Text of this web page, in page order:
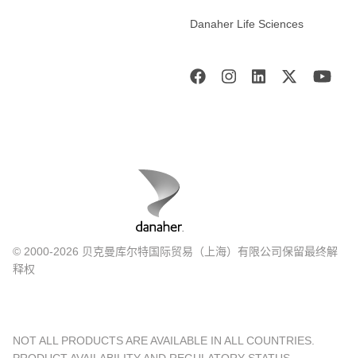
Danaher Life Sciences
© 2000-2026 贝克曼库尔特国际贸易（上海）有限公司保留最终解
释权
NOT ALL PRODUCTS ARE AVAILABLE IN ALL COUNTRIES.